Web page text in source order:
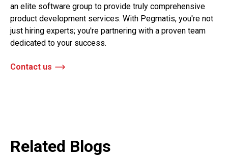
an elite software group to provide truly comprehensive
product development services. With Pegmatis, you're not
just hiring experts; you're partnering with a proven team
dedicated to your success.
Contact us
Related Blogs